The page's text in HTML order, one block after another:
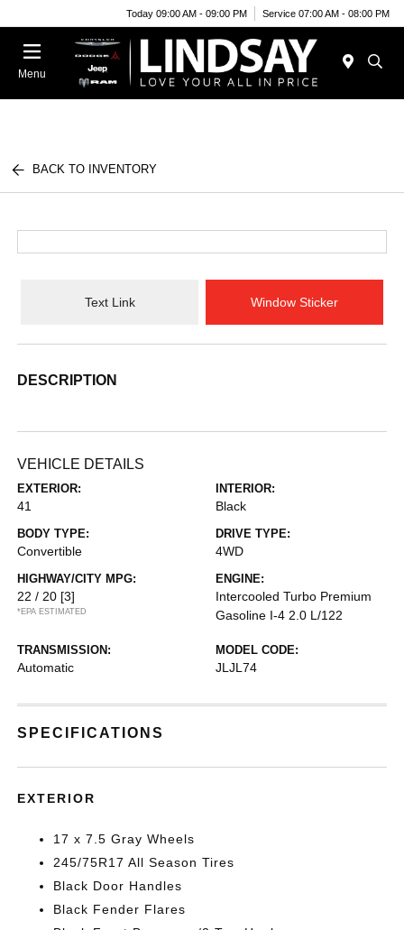
Today 09:00 AM - 09:00 PM Service 07:00 AM - 08:00 PM
Menu
BACK TO INVENTORY
Text Link Window Sticker
DESCRIPTION
VEHICLE DETAILS
EXTERIOR:
41
INTERIOR:
Black
BODY TYPE:
Convertible
DRIVE TYPE:
4WD
HIGHWAY/CITY MPG:
22 / 20 [3]
*EPA ESTIMATED
ENGINE:
Intercooled Turbo Premium
Gasoline I-4 2.0 L/122
TRANSMISSION:
Automatic
MODEL CODE:
JLJL74
SPECIFICATIONS
EXTERIOR
17 x 7.5 Gray Wheels
245/75R17 All Season Tires
Black Door Handles
Black Fender Flares